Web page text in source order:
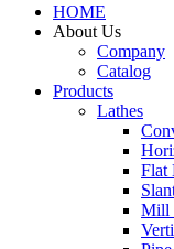
HOME
About Us
Company
Catalog
Products
Lathes
Flat
Mill